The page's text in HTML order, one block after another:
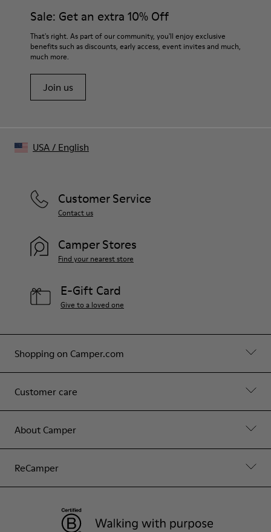
Gray melange
Features
Cut-out neckline detail at front
Size and Fit
Soft hand feel
Made in Portugal
Male model is 188 cm tall and wears size M
Sale: Get an extra 10% Off
That's right. As part of our community, you'll enjoy exclusive
benefits such as discounts, early access, event invites and much,
much more.
Join us
Shopping on Camper.com
Customer care
About Camper
ReCamper
Customer Service
Contact us
Camper Stores
Find your nearest store
E-Gift Card
Give to a loved one
USA/ English